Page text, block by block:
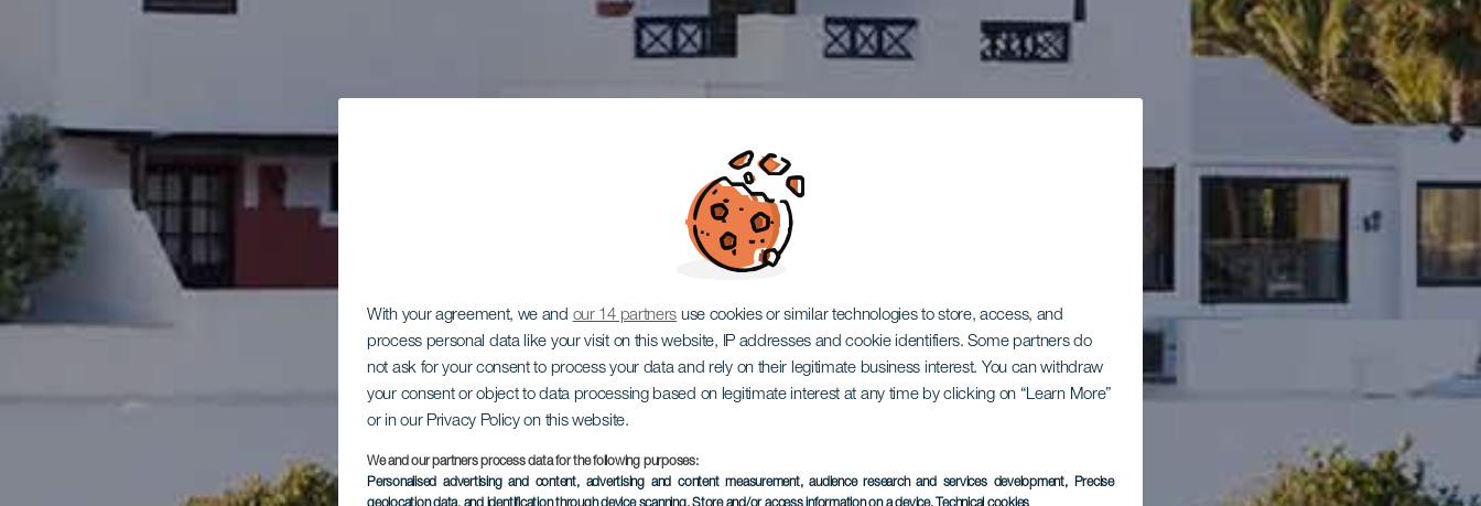
With your agreement, we and our 14 partners use cookies or similar technologies to store, access, and
process personal data like your visit on this website, IP addresses and cookie identifiers. Some partners do
not ask for your consent to process your data and rely on their legitimate business interest. You can withdraw
your consent or object to data processing based on legitimate interest at any time by clicking on “Learn More”
or in our Privacy Policy on this website.
We and our partners process data for the following purposes:
Personalised advertising and content, advertising and content measurement, audience research and services development, Precise